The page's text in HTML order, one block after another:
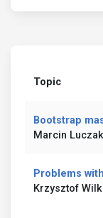
Topic
Bootstrap
Marcin Luczak
Problems
Krzysztof Wilk